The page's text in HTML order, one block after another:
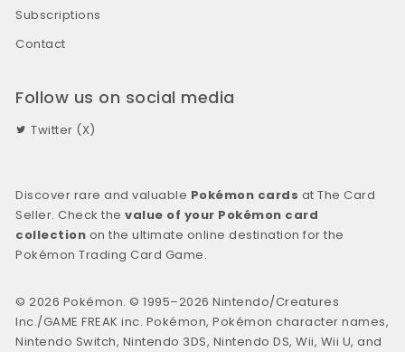
Subscriptions
Contact
Follow us on social media
Twitter (X)
Discover rare and valuable Pokémon cards at The Card
Seller. Check thevalue of your Pokémon card
collection on the ultimate online destination for the
Pokémon Trading Card Game.
© 2026 Pokémon. © 1995–2026 Nintendo/Creatures
Inc./GAME FREAK inc. Pokémon, Pokémon character names,
Nintendo Switch, Nintendo 3DS, Nintendo DS, Wii, Wii U, and